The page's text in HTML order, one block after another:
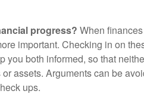
progress? When
important. Checking in on
you both informed, so that
assets. Arguments can be
ups.